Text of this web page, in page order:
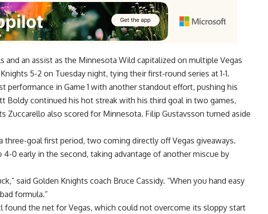
and an assist as the Minnesota Wild capitalized on multiple Vegas
5-2 on Tuesday night, tying their first-round series at 1-1.
performance in Game 1 with another standout effort, pushing his
Boldy continued his hot streak with his third goal in two games,
Zuccarello also scored for Minnesota. Filip Gustavsson turned aside
three-goal first period, two coming directly off Vegas giveaways.
4-0 early in the second, taking advantage of another miscue by
said Golden Knights coach Bruce Cassidy. “When you hand easy
formula.”
found the net for Vegas, which could not overcome its sloppy start